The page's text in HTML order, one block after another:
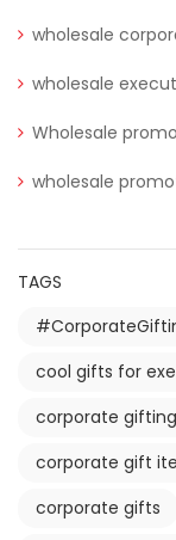
wholesale
wholesale
Wholesale
wholesale
TAGS
cool gifts for
corporate gifting
corporate gift
corporate gifts